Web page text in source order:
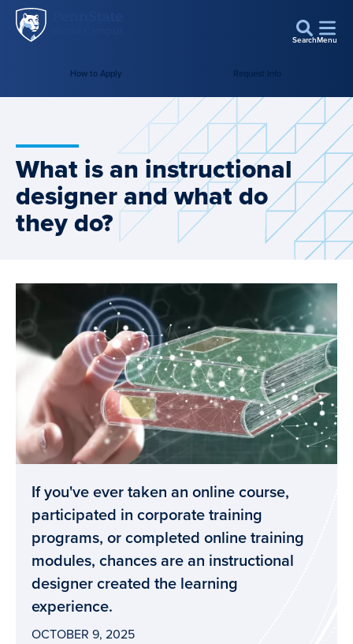
Skip to main content
SearchMenu
How to Apply Request Info
What is an instructional
designer and what do
they do?
If you've ever taken an online course,
participated in corporate training
programs, or completed online training
modules, chances are an instructional
designer created the learning
experience.
OCTOBER 9, 2025